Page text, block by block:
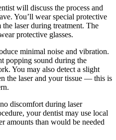
will discuss the process and
You’ll wear special protective
laser during treatment. The
protective glasses.
minimal noise and vibration.
popping sound during the
You may also detect a slight
the laser and your tissue — this is
discomfort during laser
your dentist may use local
amounts than would be needed